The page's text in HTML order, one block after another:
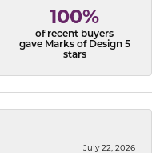
100%
of recent buyers
gave Marks of Design 5
stars
July 22, 2026